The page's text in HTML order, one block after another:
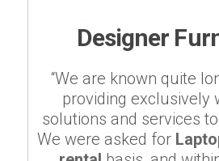
Designer
“We are known quite
providing exclusively
solutions and services
We were asked for